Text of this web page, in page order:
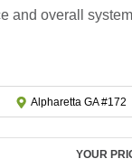
and overall
Alpharetta GA #172
YOUR